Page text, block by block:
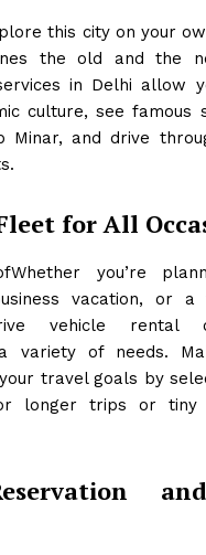
this city on your
the old and the
in Delhi allow
culture, see famous
Minar, and drive
for All
you’re
vacation, or a
vehicle rental
variety of needs.
travel goals by
longer trips or